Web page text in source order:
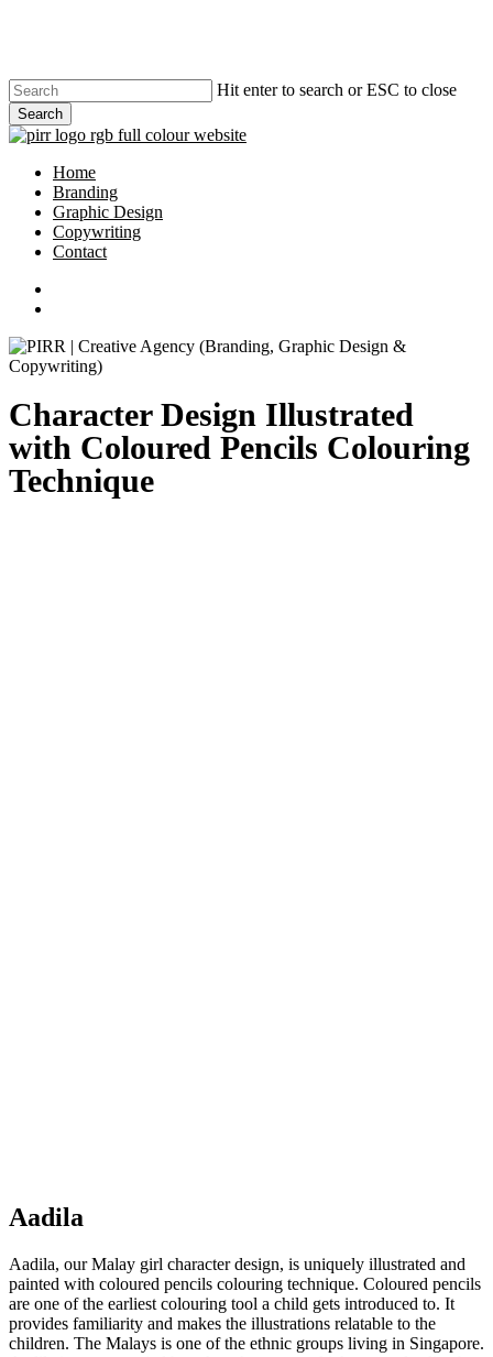
content
Hit enter to search or ESC to close
Search
Close
search
Menu
Home
Branding
Graphic Design
Copywriting
Contact
Character Design Illustrated
with Coloured Pencils Colouring
Technique
Aadila
Aadila, our Malay girl character design, is uniquely illustrated and
painted with coloured pencils colouring technique. Coloured pencils
are one of the earliest colouring tool a child gets introduced to. It
provides familiarity and makes the illustrations relatable to the
children. The Malays is one of the ethnic groups living in Singapore.